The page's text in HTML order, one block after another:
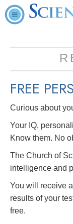
FREE
Curious about
Your IQ,
Know them. No
The Church of
intelligence and
You will receive
results of your
free.